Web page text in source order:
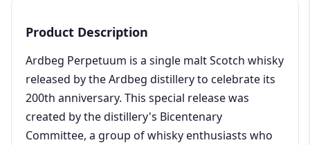
Product Description
Ardbeg Perpetuum is a single malt Scotch whisky
released by the Ardbeg distillery to celebrate its
200th anniversary. This special release was
created by the distillery's Bicentenary
Committee, a group of whisky enthusiasts who